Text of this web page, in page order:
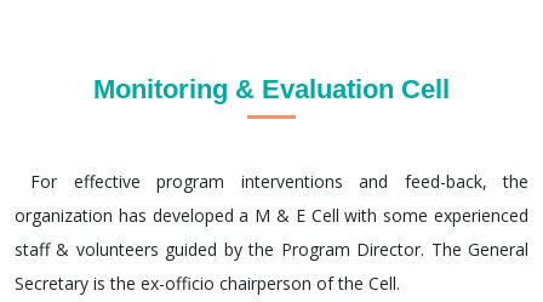
Monitoring & Evaluation Cell
For effective program interventions and feed-back, the
organization has developed a M & E Cell with some experienced
staff & volunteers guided by the Program Director. The General
Secretary is the ex-officio chairperson of the Cell.